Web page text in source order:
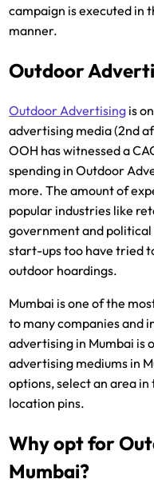
campaign is executed in
manner.
Outdoor
Outdoor Advertising is
advertising media (2nd
OOH has witnessed a
spending in Outdoor
more. The amount of
popular industries like
government and
start-ups too have tried
outdoor hoardings.
Mumbai is one of the
to many companies and
advertising in Mumbai is
advertising mediums in
options, select an area
location pins.
Why opt for
Mumbai?